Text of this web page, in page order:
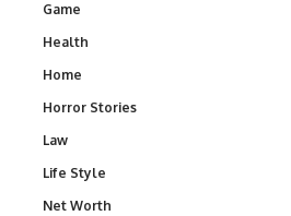
Game
Health
Home
Horror Stories
Law
Life Style
Net Worth